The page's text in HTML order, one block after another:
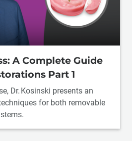
A Complete Guide
Part 1
Dr. Kosinski presents an
for both removable